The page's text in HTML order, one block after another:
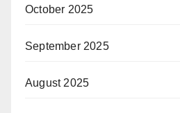
October 2025
September 2025
August 2025